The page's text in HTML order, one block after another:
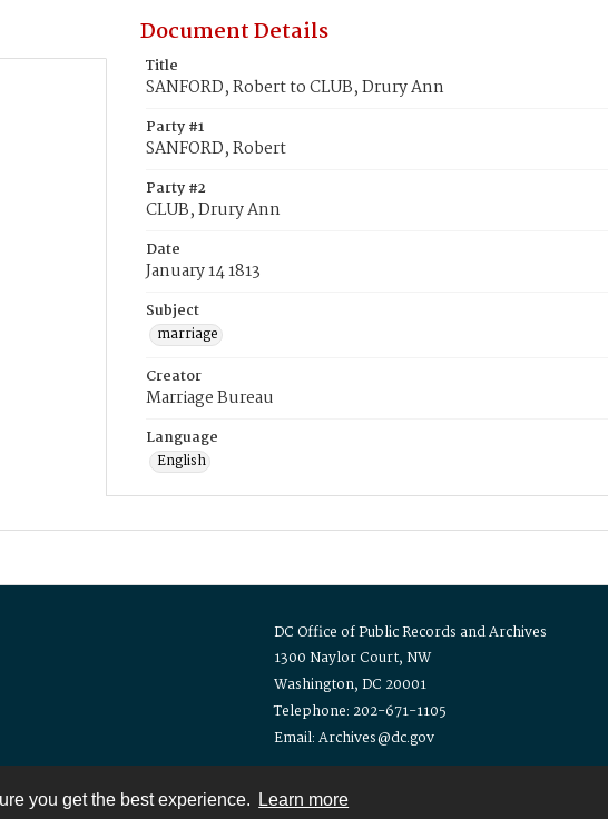
you get the best experience. Learn more
Document Details
Title
SANFORD, Robert to CLUB, Drury Ann
Party #1
SANFORD, Robert
Party #2
CLUB, Drury Ann
Date
January 14 1813
Subject
marriage
Creator
Marriage Bureau
Language
English
DC Office of Public Records and Archives
1300 Naylor Court, NW
Washington, DC 20001
Telephone: 202-671-1105
Email: Archives@dc.gov